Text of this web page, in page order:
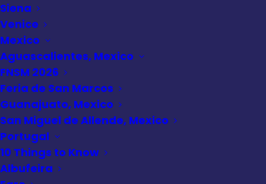
Siena
Venice
Mexico
Aguascalientes, Mexico
FNSM 2026
Feria de San Marcos
Guanajuato, Mexico
San Miguel de Allende, Mexico
Portugal
10 Things to Know
Albufeira